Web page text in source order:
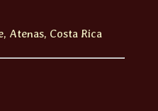
Atenas, Costa Rica